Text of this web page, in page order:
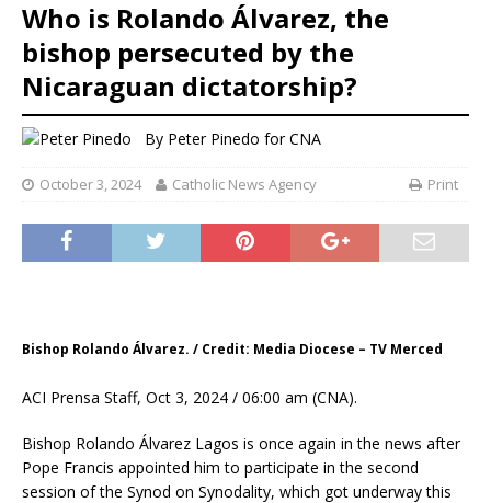
Who is Rolando Álvarez, the
bishop persecuted by the
Nicaraguan dictatorship?
By Peter Pinedo for CNA
October 3, 2024 Catholic News Agency Print
Bishop Rolando Álvarez. / Credit: Media Diocese – TV Merced
ACI Prensa Staff, Oct 3, 2024 / 06:00 am (CNA).
Bishop Rolando Álvarez Lagos is once again in the news after
Pope Francis appointed him to participate in the second
session of the Synod on Synodality, which got underway this